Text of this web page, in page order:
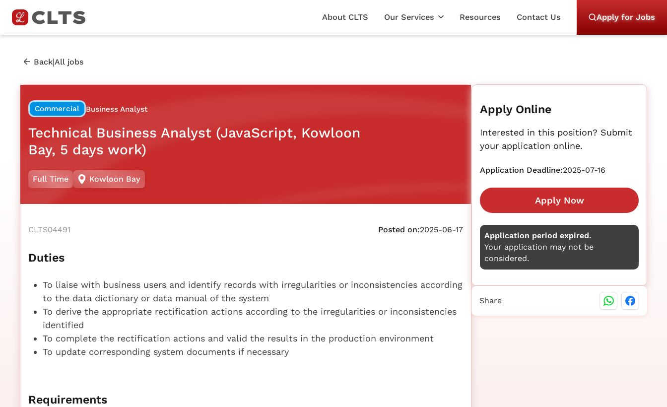
About CLTS Our Services Resources Contact Us Apply for Jobs
Back|All jobs
Commercial Business Analyst
Technical Business Analyst (JavaScript, Kowloon
Bay, 5 days work)
Full Time Kowloon Bay
CLTS04491 Posted on:2025-06-17
Duties
To liaise with business users and identify records with irregularities or inconsistencies according
to the data dictionary or data manual of the system
To derive the appropriate rectification actions according to the irregularities or inconsistencies
identified
To complete the rectification actions and valid the results in the production environment
To update corresponding system documents if necessary
Requirements
Apply Online
Interested in this position? Submit
your application online.
Application Deadline:2025-07-16
Apply Now
Application period expired.
Your application may not be
considered.
Share